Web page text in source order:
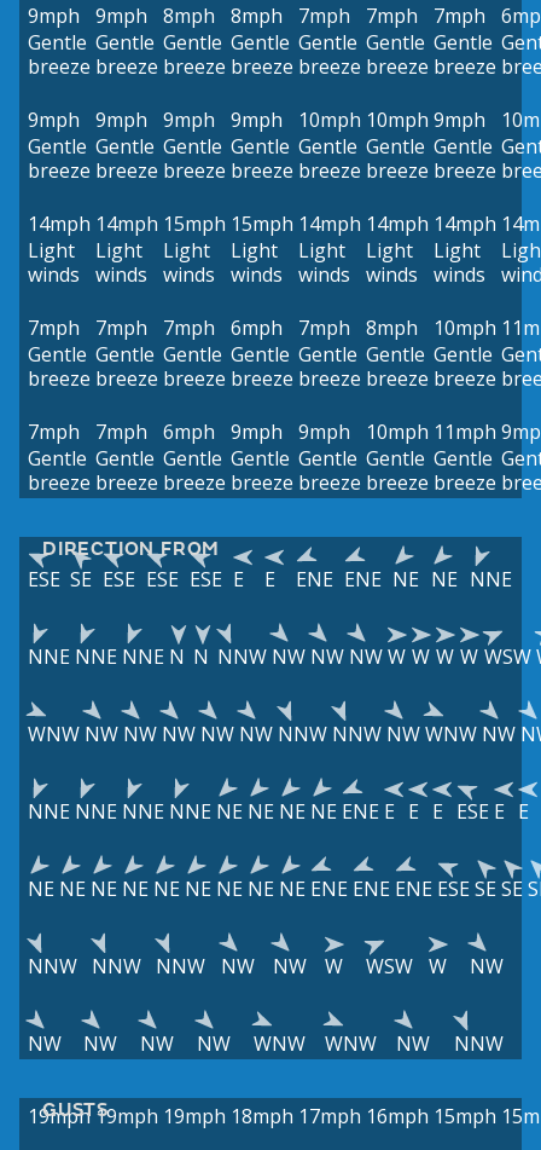
9mph
Gentle
breeze
9mph
Gentle
breeze
8mph
Gentle
breeze
8mph
Gentle
breeze
7mph
Gentle
breeze
7mph
Gentle
breeze
7mph
Gentle
breeze
9mph
Gentle
breeze
9mph
Gentle
breeze
9mph
Gentle
breeze
9mph
Gentle
breeze
10mph
Gentle
breeze
10mph
Gentle
breeze
9mph
Gentle
breeze
14mph
Light
winds
14mph
Light
winds
15mph
Light
winds
15mph
Light
winds
14mph
Light
winds
14mph
Light
winds
14mph
Light
winds
7mph
Gentle
breeze
7mph
Gentle
breeze
7mph
Gentle
breeze
6mph
Gentle
breeze
7mph
Gentle
breeze
8mph
Gentle
breeze
10mph
Gentle
breeze
7mph
Gentle
breeze
7mph
Gentle
breeze
6mph
Gentle
breeze
9mph
Gentle
breeze
9mph
Gentle
breeze
10mph
Gentle
breeze
11mph
Gentle
breeze
DIRECTION FROM
ESE SE ESE ESE ESE E E ENE ENE NE NE NNE
NNE NNE NNE N N NNW NW NW NWW W W W WSW
WNW NW NW NW NW NW NNW NNW NWWNW NW
NNE NNE NNE NNE NE NE NE NE ENE E E E ESE E E
NE NE NE NE NE NE NE NE NE ENE ENE ENE ESESESE
NNW NNW NNW NW NW W WSW W NW
NW NW NW NW WNW WNW NW NNW
GUSTS
19mph 19mph 19mph 18mph 17mph 16mph 15mph